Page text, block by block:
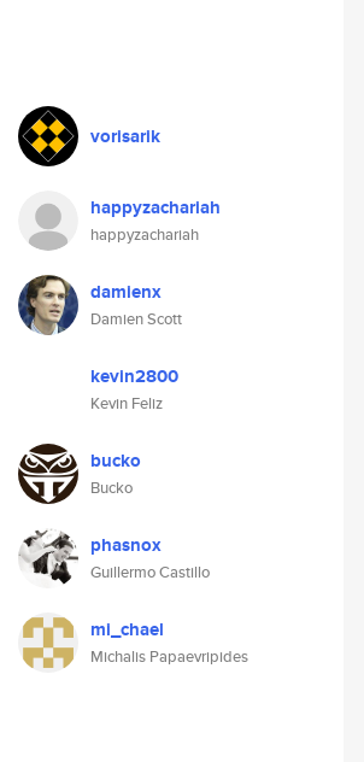
vorisarik
happyzachariah
happyzachariah
damienx
Damien Scott
kevin2800
Kevin Feliz
bucko
Bucko
phasnox
Guillermo Castillo
mi_chael
Michalis Papaevripides